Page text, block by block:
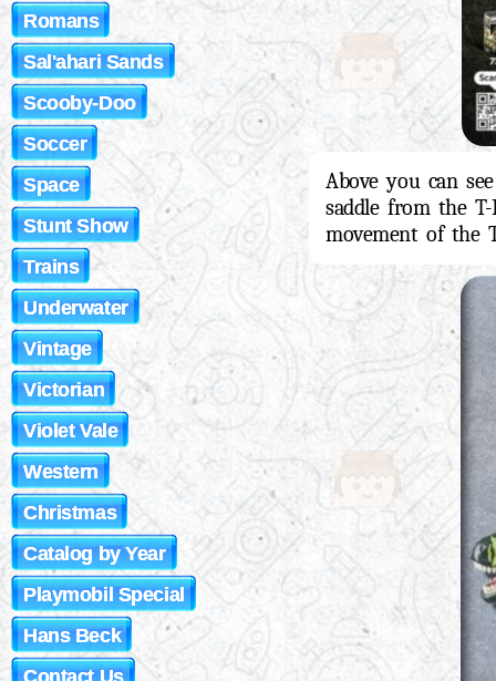
Above you can
saddle from the
movement of the
Romans
Sal'ahari Sands
Scooby-Doo
Soccer
Space
Stunt Show
Trains
Underwater
Vintage
Victorian
Violet Vale
Western
Christmas
Catalog by Year
Playmobil Special
Hans Beck
Contact Us